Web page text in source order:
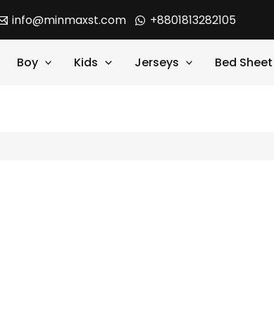
info@minmaxst.com +8801813282105
Boy Kids Jerseys Bed Sheet